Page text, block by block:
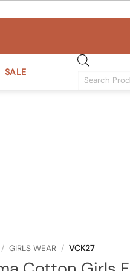
SALE
Products
/ GIRLS WEAR / VCK27